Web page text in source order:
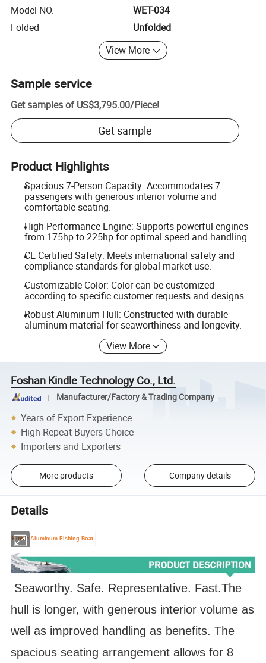
Model NO.
WET-034
Folded
Unfolded
View More
Sample service
Get samples of US$3,795.00/Piece!
Get sample
Product Highlights
Spacious 7-Person Capacity: Accommodates 7
passengers with generous interior volume and
comfortable seating.
High Performance Engine: Supports powerful engines
from 175hp to 225hp for optimal speed and handling.
CE Certified Safety: Meets international safety and
compliance standards for global market use.
Customizable Color: Color can be customized
according to specific customer requests and designs.
Robust Aluminum Hull: Constructed with durable
aluminum material for seaworthiness and longevity.
View More
Foshan Kindle Technology Co., Ltd.
Manufacturer/Factory & Trading Company
Years of Export Experience
High Repeat Buyers Choice
Importers and Exporters
More products Company details
Details
Kindle Aluminum Fishing Boat
Seaworthy. Safe. Representative. Fast.The
hull is longer, with generous interior volume as
well as improved handling as benefits. The
spacious seating arrangement allows for 8